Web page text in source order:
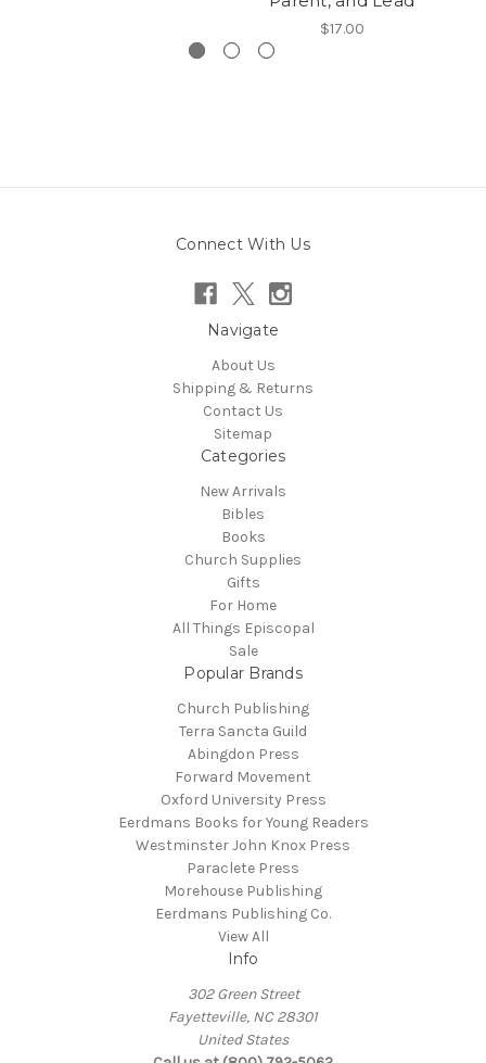
$17.00
Connect With Us
Navigate
About Us
Shipping & Returns
Contact Us
Sitemap
Categories
New Arrivals
Bibles
Books
Church Supplies
Gifts
For Home
All Things Episcopal
Sale
Popular Brands
Church Publishing
Terra Sancta Guild
Abingdon Press
Forward Movement
Oxford University Press
Eerdmans Books for Young Readers
Westminster John Knox Press
Paraclete Press
Morehouse Publishing
Eerdmans Publishing Co.
View All
Info
302 Green Street
Fayetteville, NC 28301
United States